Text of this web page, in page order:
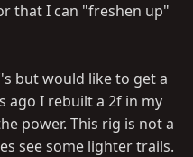
that I can "freshen up"
but would like to get a
ago I rebuilt a 2f in my
power. This rig is not a
see some lighter trails.